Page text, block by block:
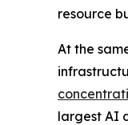
resource
At the
largest AI